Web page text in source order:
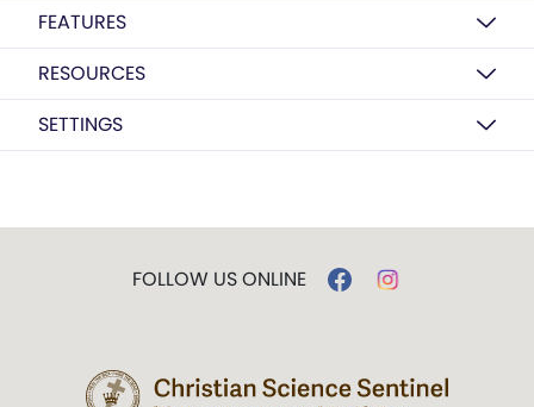
FEATURES
RESOURCES
SETTINGS
FOLLOW US ONLINE